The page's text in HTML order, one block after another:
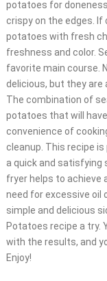
potatoes for
crispy on the edges. If
potatoes with fresh
freshness and color.
favorite main course.
delicious, but they are
The combination of
potatoes that will
convenience of
cleanup. This recipe
a quick and satisfying
fryer helps to achieve
need for excessive oil
simple and delicious
Potatoes recipe a try.
with the results, and
Enjoy!